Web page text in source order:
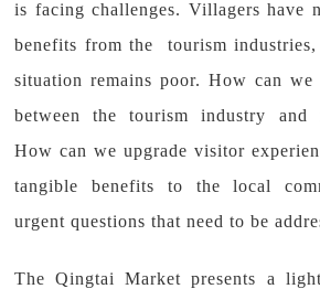
is facing challenges. Villagers have
benefits from the tourism
situation remains poor. How can we
between the tourism industry and
How can we upgrade visitor
tangible benefits to the local
urgent questions that need to be
The Qingtai Market presents a